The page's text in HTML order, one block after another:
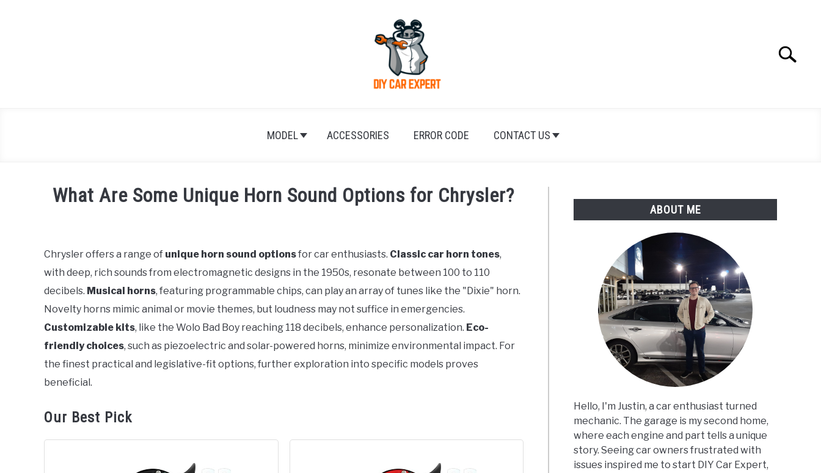
Search
MODEL ACCESSORIES ERROR CODE CONTACT US
What Are Some Unique Horn Sound Options for Chrysler?
in
Chrysler
Chrysler offers a range of unique horn sound optionsfor car enthusiasts. Classic car horn tones,
with deep, rich sounds from electromagnetic designs in the 1950s, resonate between 100 to 110
decibels. Musical horns, featuring programmable chips, can play an array of tunes like the "Dixie" horn.
Novelty horns mimic animal or movie themes, but loudness may not suffice in emergencies.
Customizable kits, like the Wolo Bad Boy reaching 118 decibels, enhance personalization. Eco-
friendly choices, such as piezoelectric and solar-powered horns, minimize environmental impact. For
the finest practical and legislative-fit options, further exploration into specific models proves
beneficial.
Our Best Pick
ABOUT ME
Hello, I'm Justin, a car enthusiast turned
mechanic. The garage is my second home,
where each engine and part tells a unique
story. Seeing car owners frustrated with
issues inspired me to start DIY Car Expert,